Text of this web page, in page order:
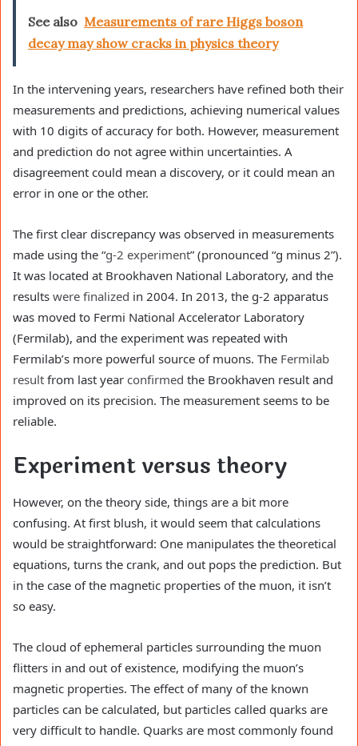
See also Measurements of rare Higgs boson
decay may show cracks in physics theory
In the intervening years, researchers have refined both their
measurements and predictions, achieving numerical values
with 10 digits of accuracy for both. However, measurement
and prediction do not agree within uncertainties. A
disagreement could mean a discovery, or it could mean an
error in one or the other.
The first clear discrepancy was observed in measurements
made using the “g-2 experiment” (pronounced “g minus 2”).
It was located at Brookhaven National Laboratory, and the
results were finalized in 2004. In 2013, the g-2 apparatus
was moved to Fermi National Accelerator Laboratory
(Fermilab), and the experiment was repeated with
Fermilab’s more powerful source of muons. The Fermilab
result from last year confirmed the Brookhaven result and
improved on its precision. The measurement seems to be
reliable.
Experiment versus theory
However, on the theory side, things are a bit more
confusing. At first blush, it would seem that calculations
would be straightforward: One manipulates the theoretical
equations, turns the crank, and out pops the prediction. But
in the case of the magnetic properties of the muon, it isn’t
so easy.
The cloud of ephemeral particles surrounding the muon
flitters in and out of existence, modifying the muon’s
magnetic properties. The effect of many of the known
particles can be calculated, but particles called quarks are
very difficult to handle. Quarks are most commonly found